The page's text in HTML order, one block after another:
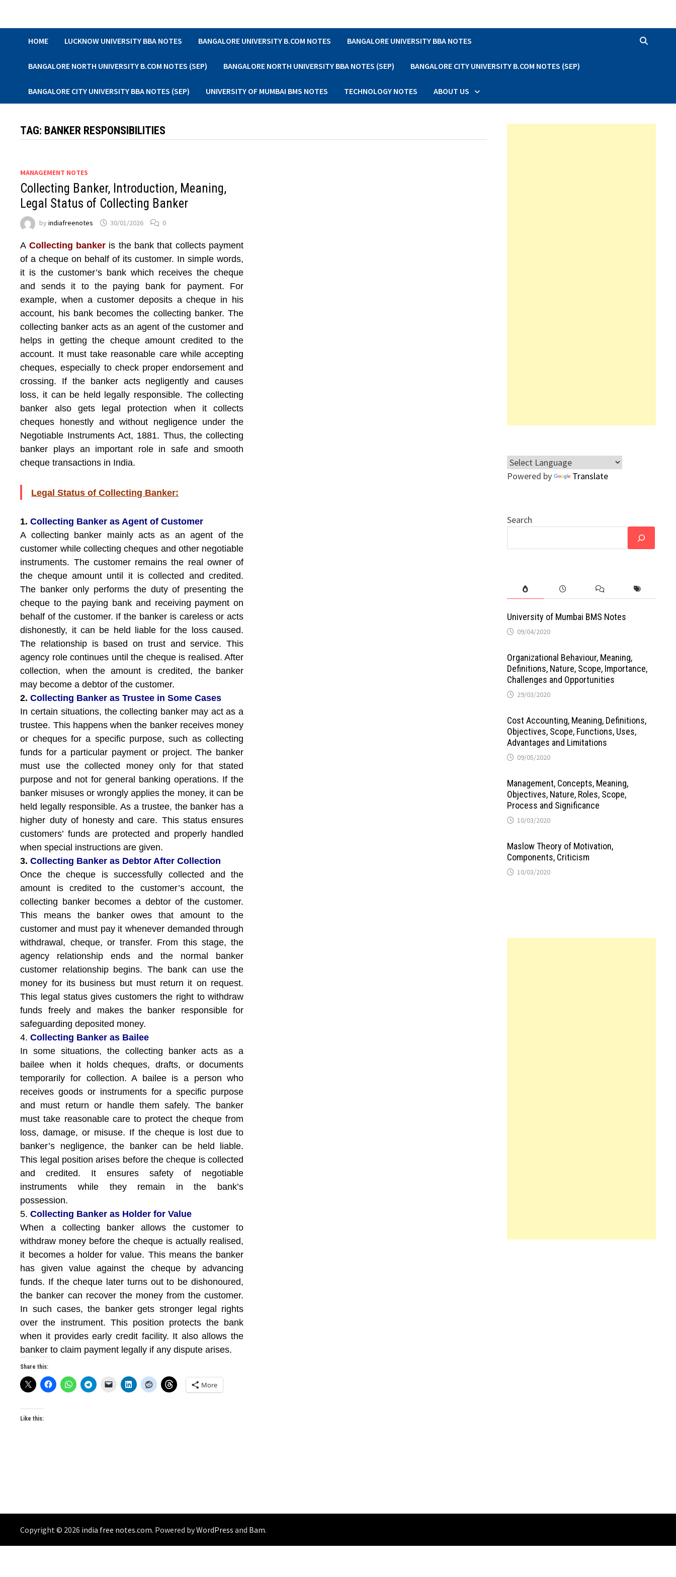
HOME LUCKNOW UNIVERSITY BBA NOTES BANGALORE UNIVERSITY B.COM NOTES BANGALORE UNIVERSITY BBA NOTES
BANGALORE NORTH UNIVERSITY B.COM NOTES (SEP) BANGALORE NORTH UNIVERSITY BBA NOTES (SEP) BANGALORE CITY UNIVERSITY B.COM NOTES (SEP)
BANGALORE CITY UNIVERSITY BBA NOTES (SEP) UNIVERSITY OF MUMBAI BMS NOTES TECHNOLOGY NOTES ABOUT US
TAG: BANKER RESPONSIBILITIES
MANAGEMENT NOTES
Collecting Banker, Introduction, Meaning,
Legal Status of Collecting Banker
byindiafreenotes 30/01/2026 0
A Collecting banker is the bank that collects payment
of a cheque on behalf of its customer. In simple words,
it is the customer’s bank which receives the cheque
and sends it to the paying bank for payment. For
example, when a customer deposits a cheque in his
account, his bank becomes the collecting banker. The
collecting banker acts as an agent of the customer and
helps in getting the cheque amount credited to the
account. It must take reasonable care while accepting
cheques, especially to check proper endorsement and
crossing. If the banker acts negligently and causes
loss, it can be held legally responsible. The collecting
banker also gets legal protection when it collects
cheques honestly and without negligence under the
Negotiable Instruments Act, 1881. Thus, the collecting
banker plays an important role in safe and smooth
cheque transactions in India.
Legal Status of Collecting Banker:
1.Collecting Banker as Agent of Customer
A collecting banker mainly acts as an agent of the
customer while collecting cheques and other negotiable
instruments. The customer remains the real owner of
the cheque amount until it is collected and credited.
The banker only performs the duty of presenting the
cheque to the paying bank and receiving payment on
behalf of the customer. If the banker is careless or acts
dishonestly, it can be held liable for the loss caused.
The relationship is based on trust and service. This
agency role continues until the cheque is realised. After
collection, when the amount is credited, the banker
may become a debtor of the customer.
2.Collecting Banker as Trustee in Some Cases
In certain situations, the collecting banker may act as a
trustee. This happens when the banker receives money
or cheques for a specific purpose, such as collecting
funds for a particular payment or project. The banker
must use the collected money only for that stated
purpose and not for general banking operations. If the
banker misuses or wrongly applies the money, it can be
held legally responsible. As a trustee, the banker has a
higher duty of honesty and care. This status ensures
customers’ funds are protected and properly handled
when special instructions are given.
3.Collecting Banker as Debtor After Collection
Once the cheque is successfully collected and the
amount is credited to the customer’s account, the
collecting banker becomes a debtor of the customer.
This means the banker owes that amount to the
customer and must pay it whenever demanded through
withdrawal, cheque, or transfer. From this stage, the
agency relationship ends and the normal banker
customer relationship begins. The bank can use the
money for its business but must return it on request.
This legal status gives customers the right to withdraw
funds freely and makes the banker responsible for
safeguarding deposited money.
4.Collecting Banker as Bailee
In some situations, the collecting banker acts as a
bailee when it holds cheques, drafts, or documents
temporarily for collection. A bailee is a person who
receives goods or instruments for a specific purpose
and must return or handle them safely. The banker
must take reasonable care to protect the cheque from
loss, damage, or misuse. If the cheque is lost due to
banker’s negligence, the banker can be held liable.
This legal position arises before the cheque is collected
and credited. It ensures safety of negotiable
instruments while they remain in the bank’s
possession.
5.Collecting Banker as Holder for Value
When a collecting banker allows the customer to
withdraw money before the cheque is actually realised,
it becomes a holder for value. This means the banker
has given value against the cheque by advancing
funds. If the cheque later turns out to be dishonoured,
the banker can recover the money from the customer.
In such cases, the banker gets stronger legal rights
over the instrument. This position protects the bank
when it provides early credit facility. It also allows the
banker to claim payment legally if any dispute arises.
Share this:
More
Like this:
Powered by Translate
Search
University of Mumbai BMS Notes
09/04/2020
Organizational Behaviour, Meaning,
Definitions, Nature, Scope, Importance,
Challenges and Opportunities
29/03/2020
Cost Accounting, Meaning, Definitions,
Objectives, Scope, Functions, Uses,
Advantages and Limitations
09/05/2020
Management, Concepts, Meaning,
Objectives, Nature, Roles, Scope,
Process and Significance
10/03/2020
Maslow Theory of Motivation,
Components, Criticism
10/03/2020
Copyright © 2026 india free notes.com. Powered byWordPress and Bam.